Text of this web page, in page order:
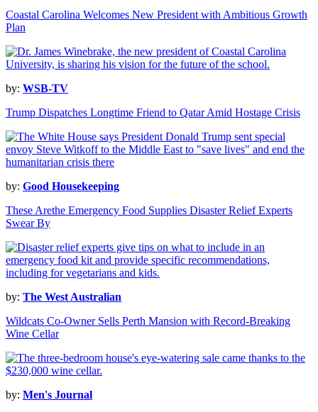
Coastal Carolina Welcomes New President with Ambitious Growth
Plan
by: WSB-TV
Trump Dispatches Longtime Friend to Qatar Amid Hostage Crisis
by: Good Housekeeping
These Arethe Emergency Food Supplies Disaster Relief Experts
Swear By
by: The West Australian
Wildcats Co-Owner Sells Perth Mansion with Record-Breaking
Wine Cellar
by: Men's Journal